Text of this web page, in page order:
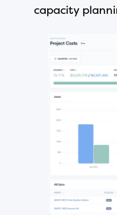
capacity